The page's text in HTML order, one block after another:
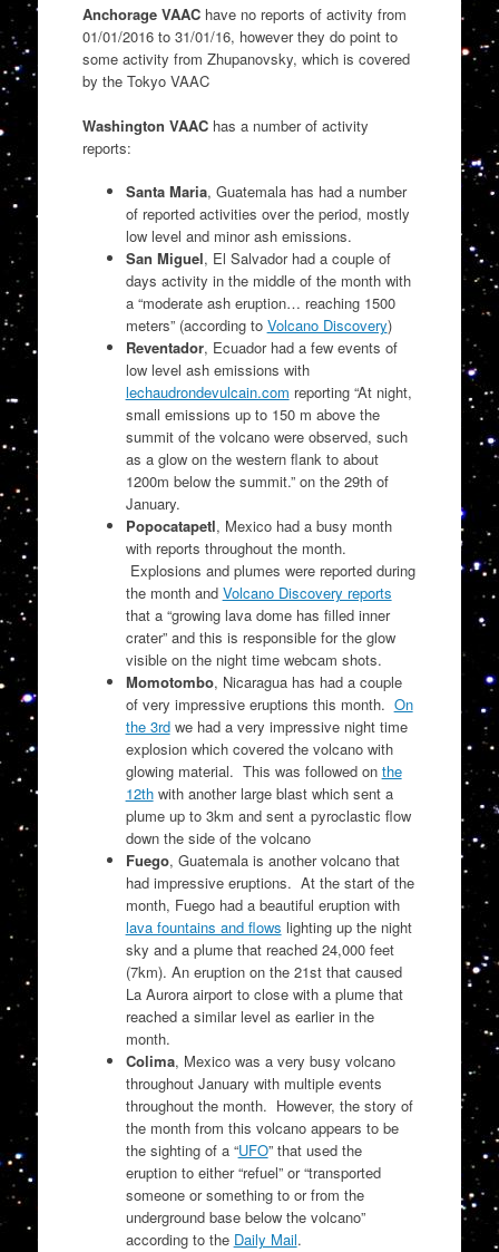
Anchorage VAAChave no reports of activity from
01/01/2016 to 31/01/16, however they do point to
some activity from Zhupanovsky, which is covered
by the Tokyo VAAC
Washington VAAChas a number of activity
reports:
Santa Maria, Guatemala has had a number
of reported activities over the period, mostly
low level and minor ash emissions.
San Miguel, El Salvador had a couple of
days activity in the middle of the month with
a “moderate ash eruption… reaching 1500
meters” (according to Volcano Discovery)
Reventador, Ecuador had a few events of
low level ash emissions with
lechaudrondevulcain.com reporting “At night,
small emissions up to 150 m above the
summit of the volcano were observed, such
as a glow on the western flank to about
1200m below the summit.” on the 29th of
January.
Popocatapetl, Mexico had a busy month
with reports throughout the month.
Explosions and plumes were reported during
the month and Volcano Discovery reports
that a“growing lava dome has filled inner
crater” and this is responsible for the glow
visible on the night time webcam shots.
Momotombo, Nicaragua has had a couple
of very impressive eruptions this month. On
the 3rdwe had a very impressive night time
explosion which covered the volcano with
glowing material. This was followed on the
12thwith another large blast which sent a
plume up to 3km and sent a pyroclastic flow
down the side of the volcano
Fuego, Guatemala is another volcano that
had impressive eruptions. At the start of the
month, Fuego had a beautiful eruption with
lava fountains and flows lighting up the night
sky and a plume that reached 24,000 feet
(7km). An eruption on the 21st that caused
La Aurora airport to close with a plume that
reached a similar level as earlier in the
month.
Colima, Mexico was a very busy volcano
throughout January with multiple events
throughout the month. However, the story of
the month from this volcano appears to be
the sighting of a “UFO” that used the
eruption to either “refuel” or “transported
someone or something to or from the
underground base below the volcano”
according to the Daily Mail.